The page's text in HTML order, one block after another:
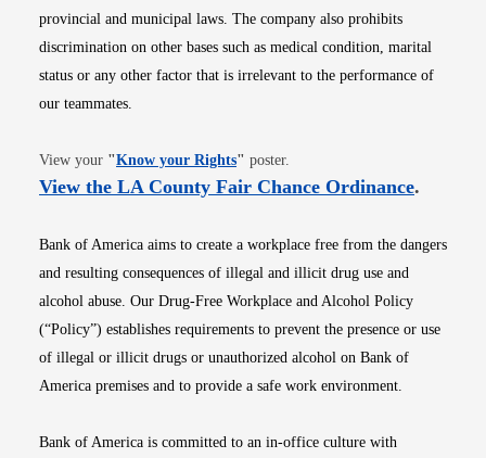
provincial and municipal laws. The company also prohibits
discrimination on other bases such as medical condition, marital
status or any other factor that is irrelevant to the performance of
our teammates.
View your "Know your RightsOpens in new window
" poster.
View the LA County Fair Chance OrdinanceOpens
.
Bank of America aims to create a workplace free from the dangers
and resulting consequences of illegal and illicit drug use and
alcohol abuse. Our Drug-Free Workplace and Alcohol Policy
(“Policy”) establishes requirements to prevent the presence or use
of illegal or illicit drugs or unauthorized alcohol on Bank of
America premises and to provide a safe work environment.
Bank of America is committed to an in-office culture with